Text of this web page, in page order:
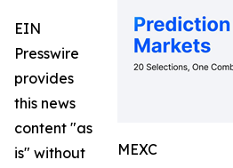
MEXC
EIN
Presswire
provides
this news
content "as
is" without